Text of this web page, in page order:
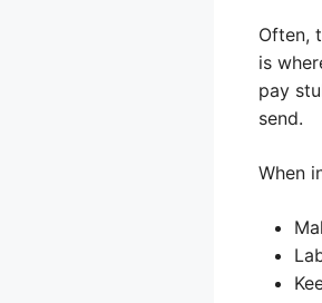
Often,
is
pay
send.
When